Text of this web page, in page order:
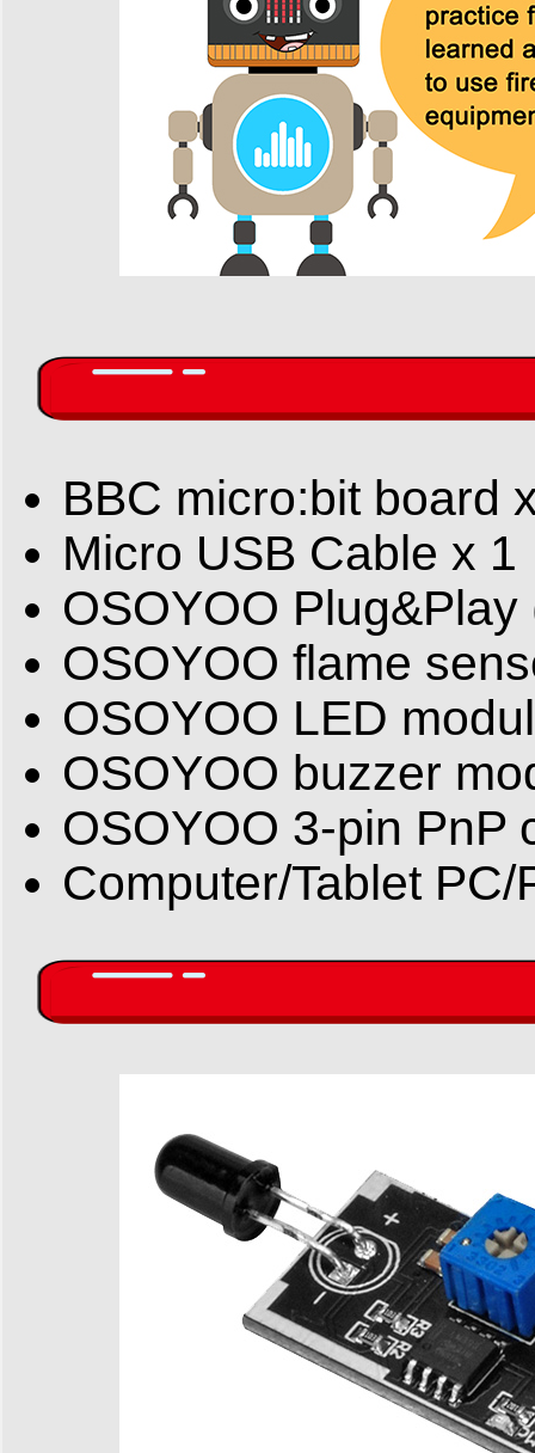
BBC micro:bit board
Micro USB Cable x 1
OSOYOO
OSOYOO flame
OSOYOO LED
OSOYOO buzzer
OSOYOO 3-pin PnP
Computer/Tablet PC/